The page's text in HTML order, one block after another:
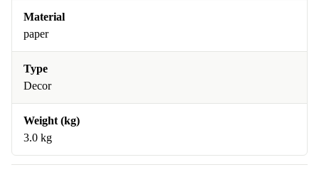
Material
paper
Type
Decor
Weight (kg)
3.0 kg